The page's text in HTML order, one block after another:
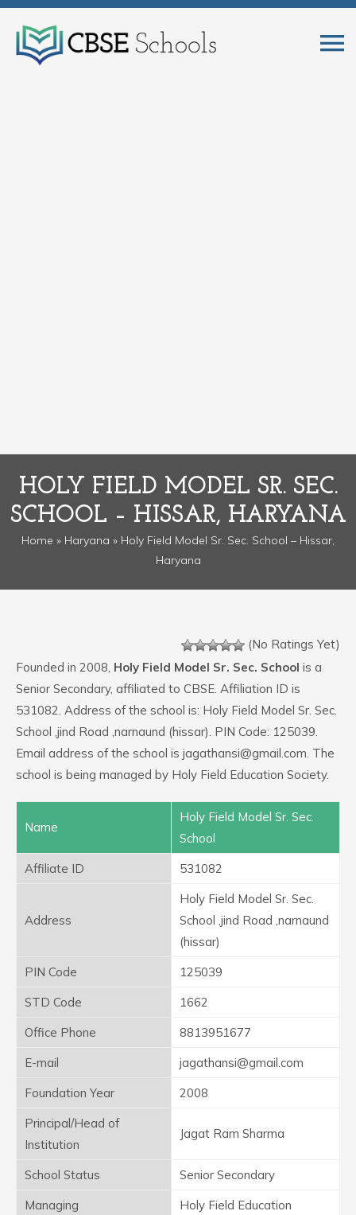
HOLY FIELD MODEL SR. SEC.
SCHOOL – HISSAR, HARYANA
Home » Haryana » Holy Field Model Sr. Sec. School – Hissar,
Haryana
(No Ratings Yet)
Founded in 2008, Holy Field Model Sr. Sec. School is a
Senior Secondary, affiliated to CBSE. Affiliation ID is
531082. Address of the school is: Holy Field Model Sr. Sec.
School ,jind Road ,narnaund (hissar). PIN Code: 125039.
Email address of the school is jagathansi@gmail.com. The
school is being managed by Holy Field Education Society.
Name
Holy Field Model Sr. Sec.
School
Affiliate ID
531082
Address
Holy Field Model Sr. Sec.
School ,jind Road ,narnaund
(hissar)
PIN Code
125039
STD Code
1662
Office Phone
8813951677
E-mail
jagathansi@gmail.com
Foundation Year
2008
Principal/Head of
Institution
Jagat Ram Sharma
School Status
Senior Secondary
Managing
Holy Field Education